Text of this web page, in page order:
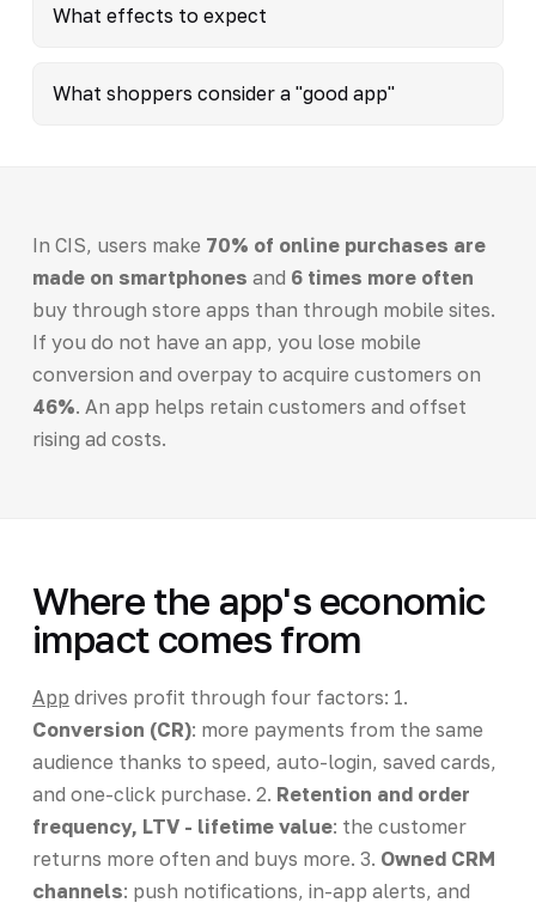
What effects to expect
What shoppers consider a "good app"
In CIS, users make 70% of online purchases are
made on smartphones and 6 times more often
buy through store apps than through mobile sites.
If you do not have an app, you lose mobile
conversion and overpay to acquire customers on
46%. An app helps retain customers and offset
rising ad costs.
Where the app's economic
impact comes from
App drives profit through four factors: 1.
Conversion (CR): more payments from the same
audience thanks to speed, auto-login, saved cards,
and one-click purchase. 2. Retention and order
frequency, LTV - lifetime value: the customer
returns more often and buys more. 3. Owned CRM
channels: push notifications, in-app alerts, and